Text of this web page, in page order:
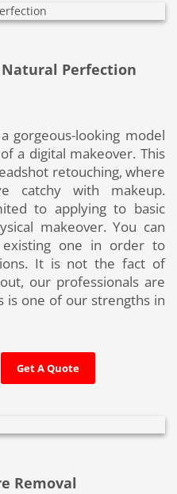
Perfection
gorgeous-looking model
a digital makeover. This
retouching, where
catchy with makeup.
to applying to basic
makeover. You can
one in order to
It is not the fact of
our professionals are
is one of our strengths in
Get A Quote
Removal